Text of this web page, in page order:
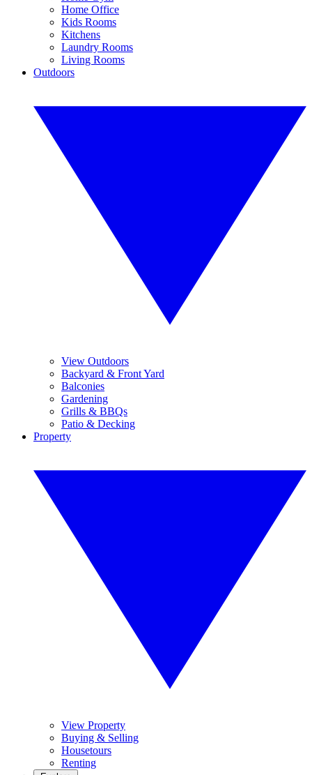
Home Office
Kids Rooms
Kitchens
Laundry Rooms
Living Rooms
Outdoors
View Outdoors
Backyard & Front Yard
Balconies
Gardening
Grills & BBQs
Patio & Decking
Property
View Property
Buying & Selling
Housetours
Renting